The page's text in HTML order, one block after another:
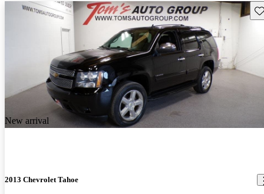
New arrival
2013 Chevrolet Tahoe